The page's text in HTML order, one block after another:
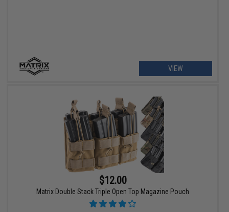
VIEW
$12.00
Matrix Double Stack Triple Open Top Magazine Pouch